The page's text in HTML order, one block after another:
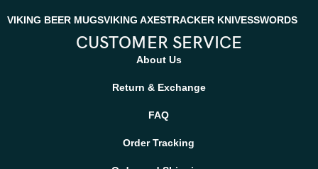
VIKING BEER MUGSVIKING AXESTRACKER KNIVESSWORDS
CUSTOMER SERVICE
About Us
Return & Exchange
FAQ
Order Tracking